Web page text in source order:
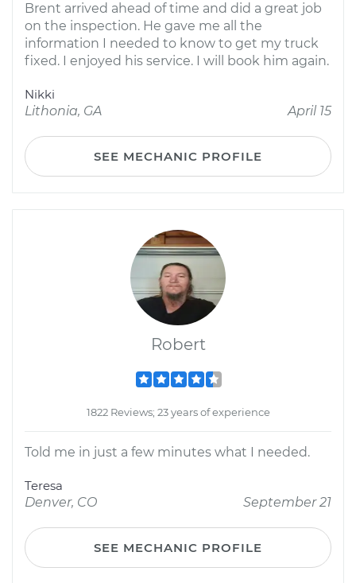
Brent arrived ahead of time and did a great job
on the inspection. He gave me all the
information I needed to know to get my truck
fixed. I enjoyed his service. I will book him again.
Nikki
Lithonia, GA
April 15
SEE MECHANIC PROFILE
Robert
1822 Reviews; 23 years of experience
Told me in just a few minutes what I needed.
Teresa
Denver, CO
September 21
SEE MECHANIC PROFILE